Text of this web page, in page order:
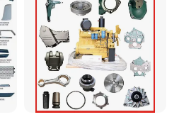
independently develop
four categories of
accessories, engine and